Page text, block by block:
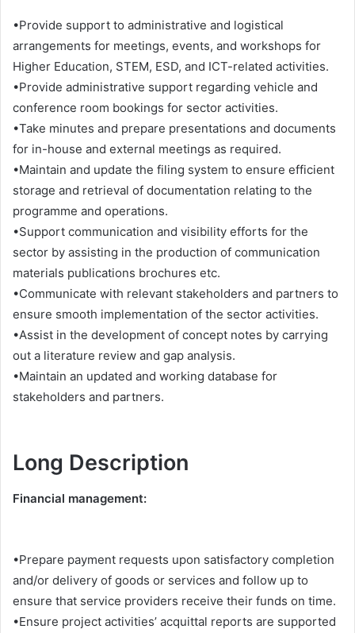
•Provide support to administrative and logistical
arrangements for meetings, events, and workshops for
Higher Education, STEM, ESD, and ICT-related activities.
•Provide administrative support regarding vehicle and
conference room bookings for sector activities.
•Take minutes and prepare presentations and documents
for in-house and external meetings as required.
•Maintain and update the filing system to ensure efficient
storage and retrieval of documentation relating to the
programme and operations.
•Support communication and visibility efforts for the
sector by assisting in the production of communication
materials publications brochures etc.
•Communicate with relevant stakeholders and partners to
ensure smooth implementation of the sector activities.
•Assist in the development of concept notes by carrying
out a literature review and gap analysis.
•Maintain an updated and working database for
stakeholders and partners.
Long Description
Financial management:
•Prepare payment requests upon satisfactory completion
and/or delivery of goods or services and follow up to
ensure that service providers receive their funds on time.
•Ensure project activities’ acquittal reports are supported